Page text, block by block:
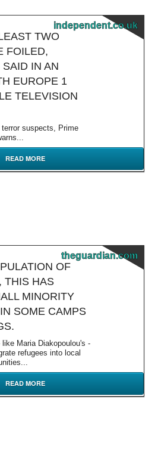
independent.co.uk
TWO
FOILED,
IN AN
EUROPE 1
TELEVISION
suspects, Prime
READ MORE
theguardian.com
OF
THIS HAS
MINORITY
SOME CAMPS
Maria Diakopoulou's -
refugees into local
READ MORE